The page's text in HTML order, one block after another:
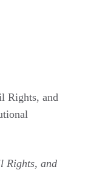
Rights, and
Rights, and